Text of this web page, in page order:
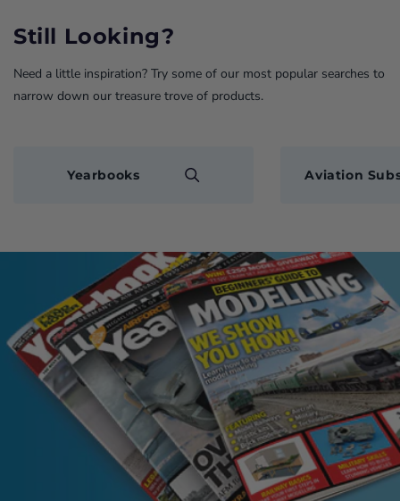
Still Looking?
Need a little inspiration? Try some of our most popular searches to
narrow down our treasure trove of products.
Yearbooks Aviation